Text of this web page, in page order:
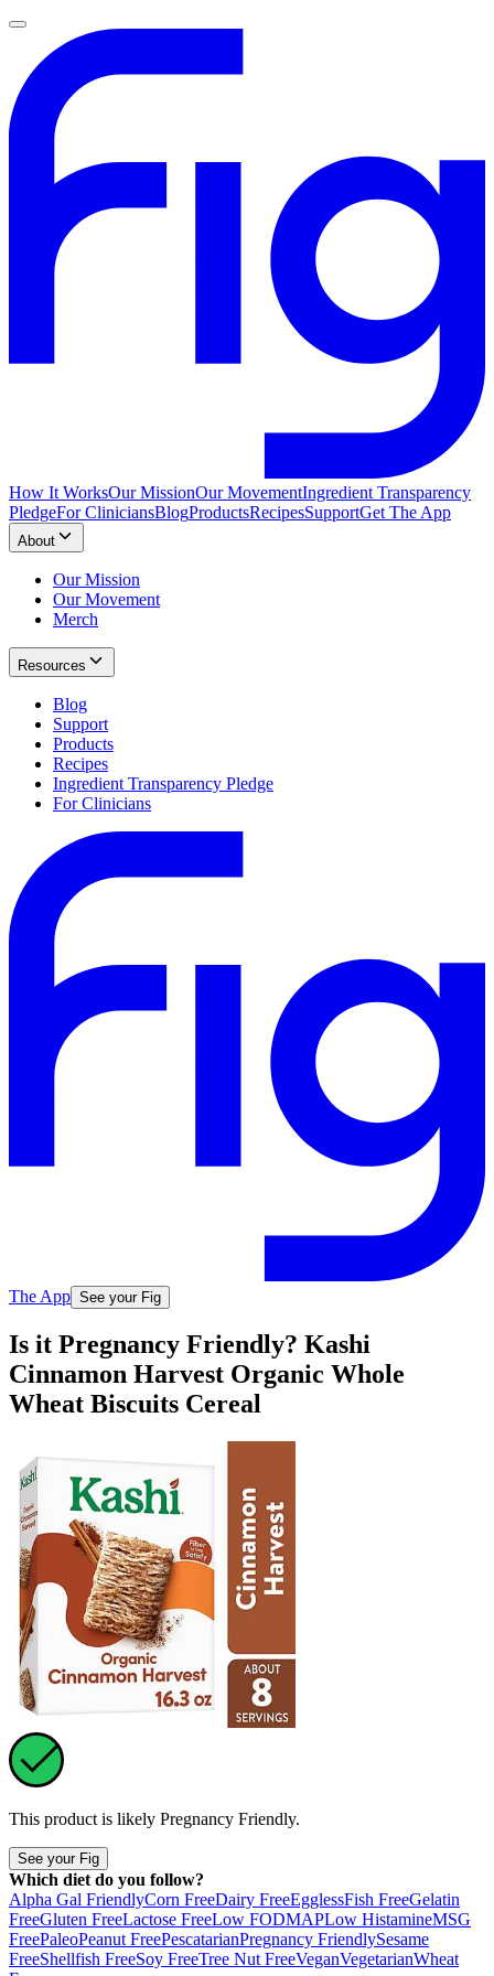
How It WorksOur MissionOur MovementIngredient Transparency
PledgeFor CliniciansBlogProductsRecipesSupportGet The App
About
Our Mission
Our Movement
Merch
Resources
Blog
Support
Products
Recipes
Ingredient Transparency Pledge
For Clinicians
The App See your Fig
Is it Pregnancy Friendly? Kashi
Cinnamon Harvest Organic Whole
Wheat Biscuits Cereal
This product is likely Pregnancy Friendly.
See your Fig
Which diet do you follow?
Alpha Gal FriendlyCorn FreeDairy FreeEgglessFish FreeGelatin
FreeGluten FreeLactose FreeLow FODMAPLow HistamineMSG
FreePaleoPeanut FreePescatarianPregnancy FriendlySesame
FreeShellfish FreeSoy FreeTree Nut FreeVeganVegetarianWheat